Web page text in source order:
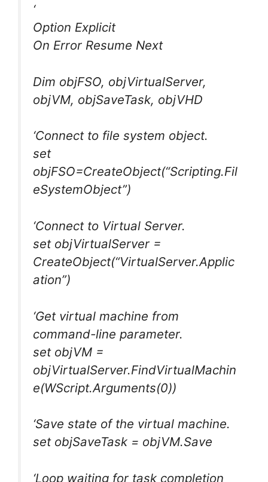
‘
Option Explicit
On Error Resume Next
Dim objFSO, objVirtualServer,
objVM, objSaveTask, objVHD
‘Connect to file system object.
set
objFSO=CreateObject(“Scripting.Fil
eSystemObject”)
‘Connect to Virtual Server.
set objVirtualServer =
CreateObject(“VirtualServer.Applic
ation”)
‘Get virtual machine from
command-line parameter.
set objVM =
objVirtualServer.FindVirtualMachin
e(WScript.Arguments(0))
‘Save state of the virtual machine.
set objSaveTask = objVM.Save
‘Loop waiting for task completion